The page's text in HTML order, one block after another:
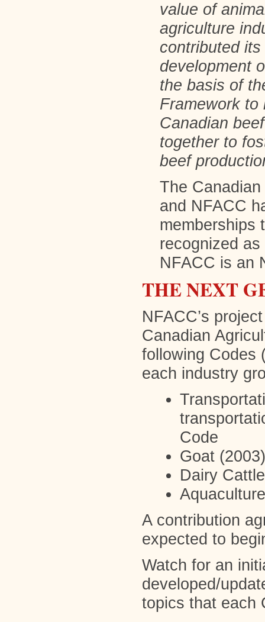
value of
agriculture
contributed
development
the basis of
Framework to
Canadian
together to
beef
The
and NFACC
memberships
recognized
NFACC is an
THE NEXT
NFACC’s
Canadian
following Codes
each industry
Code
Goat (2003)
Dairy
A contribution
expected to
Watch for an
developed/
topics that